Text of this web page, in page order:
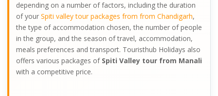
depending on a number of factors, including the duration
of yourSpiti valley tour packages from from Chandigarh,
the type of accommodation chosen, the number of people
in the group, and the season of travel, accommodation,
meals preferences and transport. Touristhub Holidays also
offers various packages of Spiti Valley tour from Manali
with a competitive price.